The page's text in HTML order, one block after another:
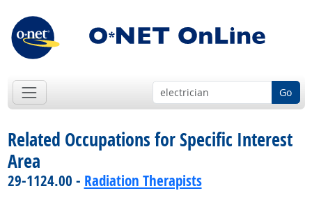
Go
Related Occupations for Specific Interest
Area
29-1124.00 - Radiation Therapists